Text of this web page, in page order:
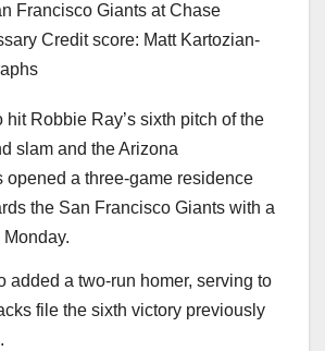
Francisco Giants at Chase
Credit score: Matt Kartozian-
hit Robbie Ray’s sixth pitch of the
slam and the Arizona
opened a three-game residence
the San Francisco Giants with a
added a two-run homer, serving to
file the sixth victory previously